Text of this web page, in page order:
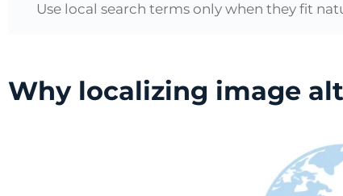
Use local search terms only when they fit
Why localizing image